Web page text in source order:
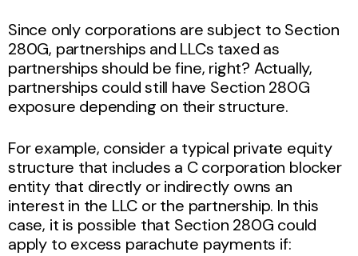
Since only corporations are subject to Section
280G, partnerships and LLCs taxed as
partnerships should be fine, right? Actually,
partnerships could still have Section 280G
exposure depending on their structure.
For example, consider a typical private equity
structure that includes a C corporation blocker
entity that directly or indirectly owns an
interest in the LLC or the partnership. In this
case, it is possible that Section 280G could
apply to excess parachute payments if: